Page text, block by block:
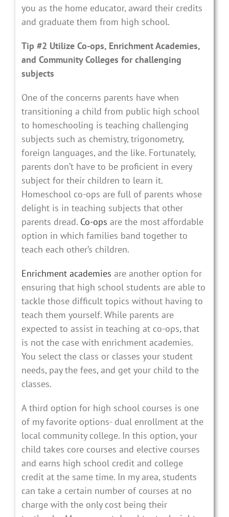
you as the home educator, award their credits
and graduate them from high school.
Tip #2 Utilize Co-ops, Enrichment Academies,
and Community Colleges for challenging
subjects
One of the concerns parents have when
transitioning a child from public high school
to homeschooling is teaching challenging
subjects such as chemistry, trigonometry,
foreign languages, and the like. Fortunately,
parents don’t have to be proficient in every
subject for their children to learn it.
Homeschool co-ops are full of parents whose
delight is in teaching subjects that other
parents dread. Co-ops are the most affordable
option in which families band together to
teach each other’s children.
Enrichment academies are another option for
ensuring that high school students are able to
tackle those difficult topics without having to
teach them yourself. While parents are
expected to assist in teaching at co-ops, that
is not the case with enrichment academies.
You select the class or classes your student
needs, pay the fees, and get your child to the
classes.
A third option for high school courses is one
of my favorite options- dual enrollment at the
local community college. In this option, your
child takes core courses and elective courses
and earns high school credit and college
credit at the same time. In my area, students
can take a certain number of courses at no
charge with the only cost being their